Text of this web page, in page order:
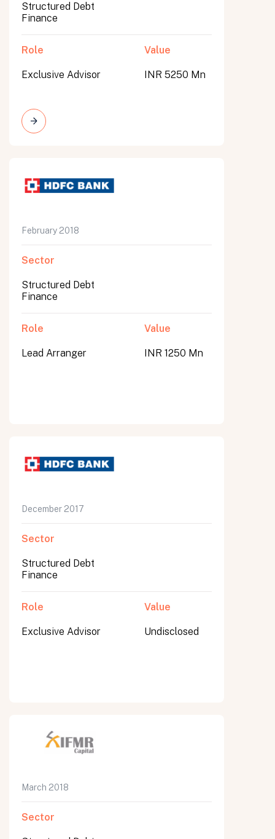
Structured Debt
Finance
Role
Exclusive Advisor
Value
INR 5250 Mn
February 2018
Sector
Structured Debt
Finance
Role
Lead Arranger
Value
INR 1250 Mn
December 2017
Sector
Structured Debt
Finance
Role
Exclusive Advisor
Value
Undisclosed
March 2018
Sector